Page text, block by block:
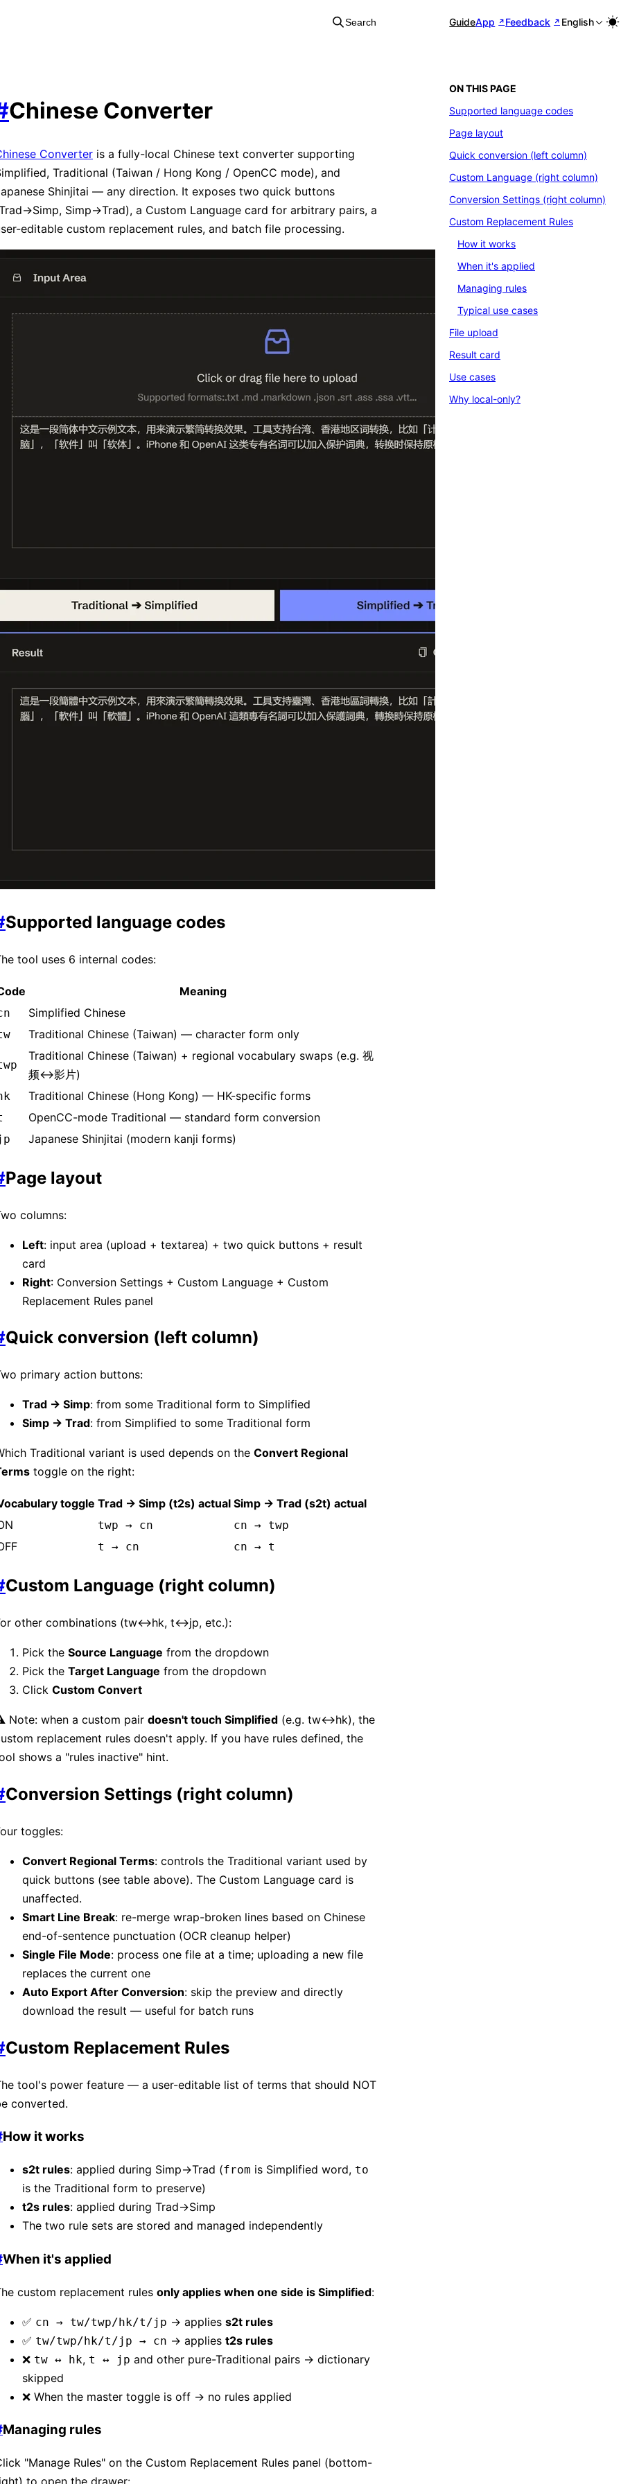
Search GuideApp Feedback English
Chinese Converter
Converter is a fully-local Chinese text converter supporting
Traditional (Taiwan / Hong Kong / OpenCC mode), and
Shinjitai — any direction. It exposes two quick buttons
Simp→Trad), a Custom Language card for arbitrary pairs, a
editable custom replacement rules, and batch file processing.
Supported language codes
tool uses 6 internal codes:
Meaning
Simplified Chinese
Traditional Chinese (Taiwan) — character form only
Traditional Chinese (Taiwan) + regional vocabulary swaps (e.g. 视
频↔影片)
Traditional Chinese (Hong Kong) — HK-specific forms
OpenCC-mode Traditional — standard form conversion
Japanese Shinjitai (modern kanji forms)
Page layout
columns:
Left: input area (upload + textarea) + two quick buttons + result
card
Right: Conversion Settings + Custom Language + Custom
Replacement Rules panel
Quick conversion (left column)
primary action buttons:
Trad → Simp: from some Traditional form to Simplified
Simp → Trad: from Simplified to some Traditional form
Traditional variant is used depends on the Convert Regional
toggle on the right:
toggle Trad → Simp (t2s) actual Simp → Trad (s2t) actual
twp → cn cn → twp
t → cn cn → t
Custom Language (right column)
other combinations (tw↔hk, t↔jp, etc.):
Pick the Source Language from the dropdown
Pick the Target Language from the dropdown
Click Custom Convert
Note: when a custom pair doesn't touch Simplified (e.g. tw↔hk), the
replacement rules doesn't apply. If you have rules defined, the
shows a "rules inactive" hint.
Conversion Settings (right column)
toggles:
Convert Regional Terms: controls the Traditional variant used by
quick buttons (see table above). The Custom Language card is
unaffected.
Smart Line Break: re-merge wrap-broken lines based on Chinese
end-of-sentence punctuation (OCR cleanup helper)
Single File Mode: process one file at a time; uploading a new file
replaces the current one
Auto Export After Conversion: skip the preview and directly
download the result — useful for batch runs
Custom Replacement Rules
tool's power feature — a user-editable list of terms that should NOT
converted.
How it works
s2t rules: applied during Simp→Trad (from is Simplified word, to
is the Traditional form to preserve)
t2s rules: applied during Trad→Simp
The two rule sets are stored and managed independently
When it's applied
custom replacement rules only applies when one side is Simplified:
✅ cn → tw/twp/hk/t/jp → applies s2t rules
✅ tw/twp/hk/t/jp → cn → applies t2s rules
❌ tw ↔ hk, t ↔ jp and other pure-Traditional pairs → dictionary
skipped
❌ When the master toggle is off → no rules applied
Managing rules
"Manage Rules" on the Custom Replacement Rules panel (bottom-
ON THIS PAGE
Supported language codes
Page layout
Quick conversion (left column)
Custom Language (right column)
Conversion Settings (right column)
Custom Replacement Rules
How it works
When it's applied
Managing rules
Typical use cases
File upload
Result card
Use cases
Why local-only?